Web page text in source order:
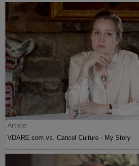
Article
VDARE.com vs. Cancel Culture - My Story